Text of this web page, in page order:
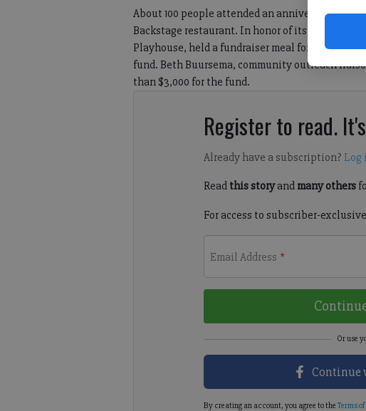
About 100 people attended an anniversary
Backstage restaurant. In honor of its sixth
Playhouse, held a fundraiser meal for
fund. Beth Buursema, community outreach
than $3,000 for the fund.
Register to read.
Already have a subscription? Log
Read this storyand many others
For access to subscriber-
Email Address *
Continue
By creating an account, you agree to the Terms